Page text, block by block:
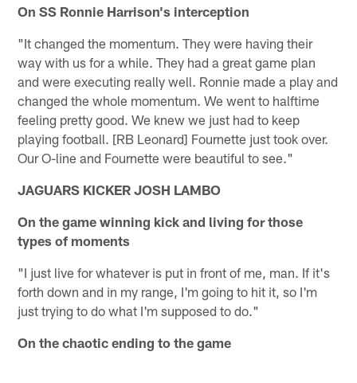
On SS Ronnie Harrison's interception
"It changed the momentum. They were having their
way with us for a while. They had a great game plan
and were executing really well. Ronnie made a play and
changed the whole momentum. We went to halftime
feeling pretty good. We knew we just had to keep
playing football. [RB Leonard] Fournette just took over.
Our O-line and Fournette were beautiful to see."
JAGUARS KICKER JOSH LAMBO
On the game winning kick and living for those
types of moments
"I just live for whatever is put in front of me, man. If it's
forth down and in my range, I'm going to hit it, so I'm
just trying to do what I'm supposed to do."
On the chaotic ending to the game